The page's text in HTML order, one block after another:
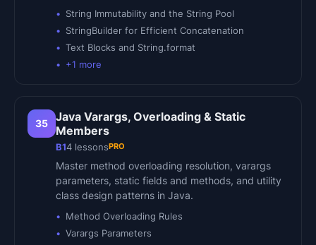
String Immutability and the String Pool
StringBuilder for Efficient Concatenation
Text Blocks and String.format
+1 more
35
Java Varargs, Overloading & Static
Members
B14 lessonsPRO
Master method overloading resolution, varargs
parameters, static fields and methods, and utility
class design patterns in Java.
Method Overloading Rules
Varargs Parameters